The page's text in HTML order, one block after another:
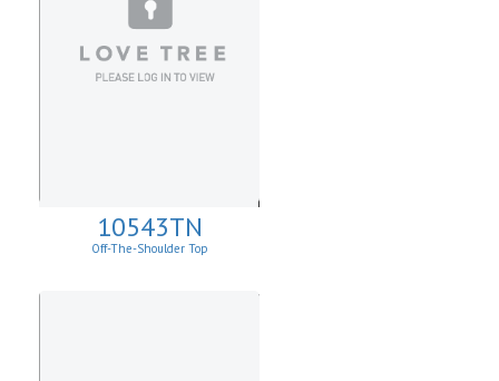
10543TN
Off-The-Shoulder Top